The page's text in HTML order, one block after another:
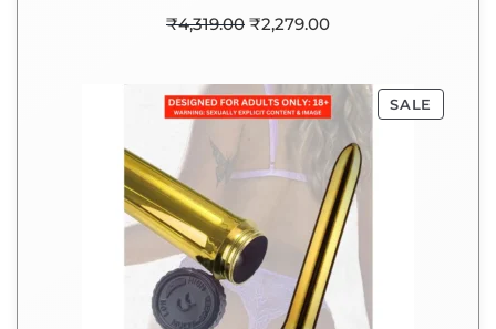
₹4,319.00 ₹2,279.00
SALE